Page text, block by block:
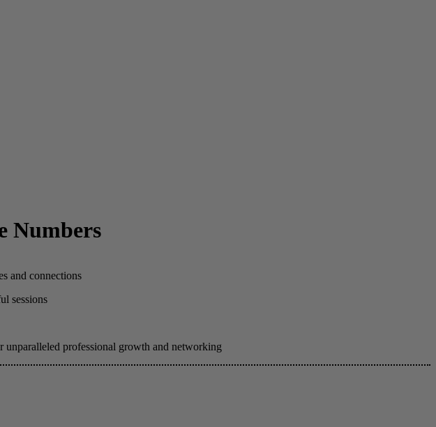
Numbers
and connections
sessions
professional growth and networking